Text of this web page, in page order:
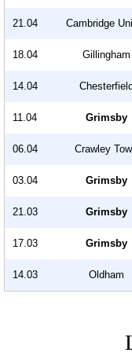
21.04 Cambridge
18.04 Gillingham
14.04 Chesterfield
11.04 Grimsby
06.04 Crawley
03.04 Grimsby
21.03 Grimsby
17.03 Grimsby
14.03 Oldham